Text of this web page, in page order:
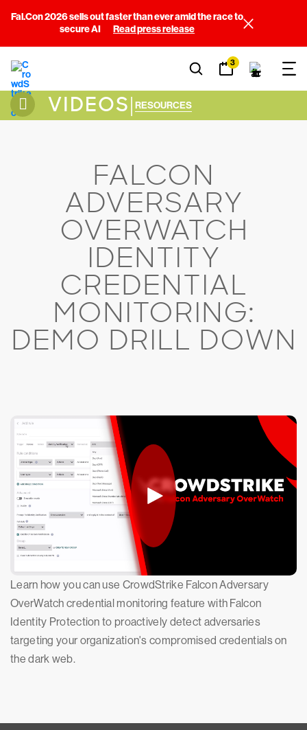
Fal.Con 2026 sells out faster than ever amid the race to
secure AI
Read press release
3
VIDEOS| RESOURCES
FALCON
ADVERSARY
OVERWATCH
IDENTITY
CREDENTIAL
MONITORING:
DEMO DRILL DOWN
Learn how you can use CrowdStrike Falcon Adversary
OverWatch credential monitoring feature with Falcon
Identity Protection to proactively detect adversaries
targeting your organization's compromised credentials on
the dark web.